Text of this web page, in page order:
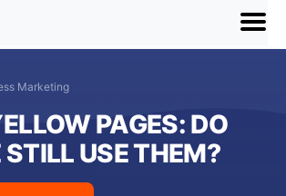
menu
Marketing
PAGES: DO
STILL USE THEM?